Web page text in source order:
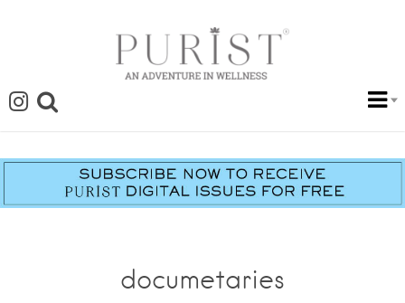
documetaries